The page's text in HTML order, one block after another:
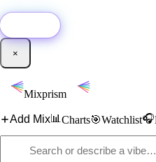
×
Mixprism
Add Mix📊 Charts🎯Watchlist🎧